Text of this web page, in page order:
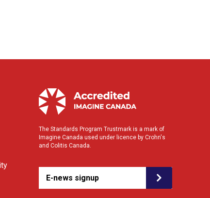
The Standards Program Trustmark is a mark of
Imagine Canada used under licence by Crohn's
and Colitis Canada.
E-news signup